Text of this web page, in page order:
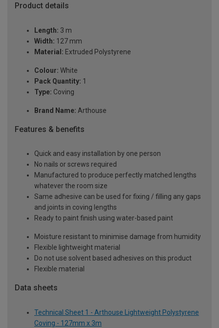
Product details
Length: 3 m
Width: 127 mm
Material: Extruded Polystyrene
Colour: White
Pack Quantity: 1
Type: Coving
Brand Name: Arthouse
Features & benefits
Quick and easy installation by one person
No nails or screws required
Manufactured to produce perfectly matched lengths
whatever the room size
Same adhesive can be used for fixing / filling any gaps
and joints in coving lengths
Ready to paint finish using water-based paint
Moisture resistant to minimise damage from humidity
Flexible lightweight material
Do not use solvent based adhesives on this product
Flexible material
Data sheets
Technical Sheet 1 - Arthouse Lightweight Polystyrene
Coving - 127mm x 3m